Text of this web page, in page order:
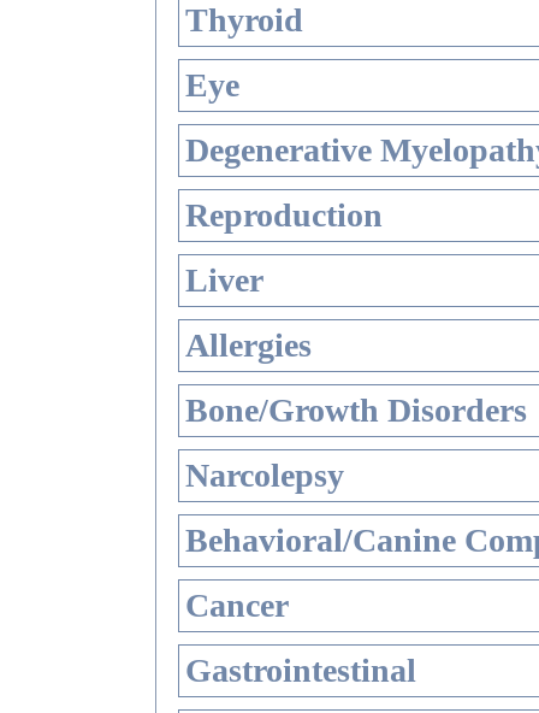
Thyroid
Eye
Degenerative
Reproduction
Liver
Allergies
Bone/Growth Disorders
Narcolepsy
Behavioral/Canine
Cancer
Gastrointestinal